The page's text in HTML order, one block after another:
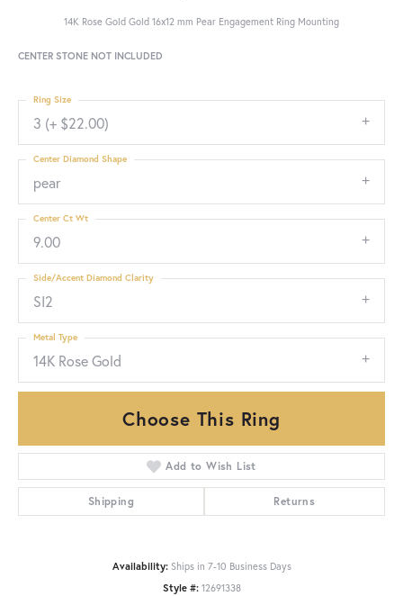
14K Rose Gold Gold 16x12 mm Pear Engagement Ring Mounting
CENTER STONE NOT INCLUDED
3 (+ $22.00)
Ring Size
pear
Center Diamond Shape
9.00
Center Ct Wt
SI2
Side/Accent Diamond Clarity
14K Rose Gold
Metal Type
Choose This Ring
Add to Wish List
Shipping Returns
Availability: Ships in 7-10 Business Days
Style #: 12691338